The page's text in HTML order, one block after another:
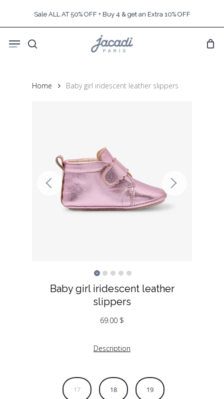
content
Sale ALL AT 50% OFF + Buy 4 & get an Extra 10% OFF
search
Menu
Home Baby girl iridescent leather slippers
Baby girl iridescent leather
slippers
69.00 $
Description
17 18 19